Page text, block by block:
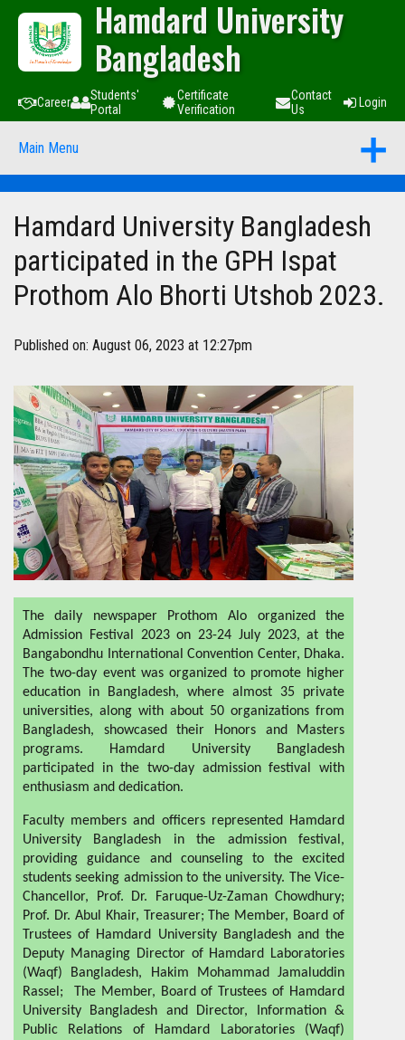
Hamdard University
Bangladesh
Career
Students'
Portal
Certificate
Verification
Contact
Us
Login
Main Menu
Hamdard University Bangladesh
participated in the GPH Ispat
Prothom Alo Bhorti Utshob 2023.
Published on: August 06, 2023 at 12:27pm
The daily newspaper Prothom Alo organized the
Admission Festival 2023 on 23-24 July 2023, at the
Bangabondhu International Convention Center, Dhaka.
The two-day event was organized to promote higher
education in Bangladesh, where almost 35 private
universities, along with about 50 organizations from
Bangladesh, showcased their Honors and Masters
programs. Hamdard University Bangladesh
participated in the two-day admission festival with
enthusiasm and dedication.
Faculty members and officers represented Hamdard
University Bangladesh in the admission festival,
providing guidance and counseling to the excited
students seeking admission to the university. The Vice-
Chancellor, Prof. Dr. Faruque-Uz-Zaman Chowdhury;
Prof. Dr. Abul Khair, Treasurer; The Member, Board of
Trustees of Hamdard University Bangladesh and the
Deputy Managing Director of Hamdard Laboratories
(Waqf) Bangladesh, Hakim Mohammad Jamaluddin
Rassel; The Member, Board of Trustees of Hamdard
University Bangladesh and Director, Information &
Public Relations of Hamdard Laboratories (Waqf)